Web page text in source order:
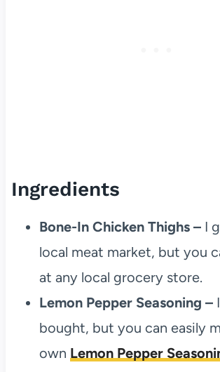
Ingredients
Bone-In Chicken Thighs –I
local meat market, but you
at any local grocery store.
Lemon Pepper Seasoning –
bought, but you can easily
own Lemon Pepper